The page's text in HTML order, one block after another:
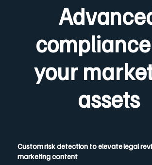
your
assets
Custom risk detection to elevate legal
marketing content